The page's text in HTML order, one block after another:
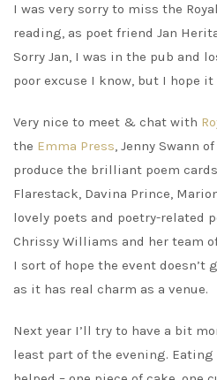
I was very sorry to miss the
reading, as poet friend Jan
Sorry Jan, I was in the pub and
poor excuse I know, but I hope
Very nice to meet & chat with
the Emma Press, Jenny Swann of
produce the brilliant poem
Flarestack, Davina Prince,
lovely poets and poetry-related
Chrissy Williams and her team
I sort of hope the event doesn’t
as it has real charm as a venue.
Next year I’ll try to have a bit
least part of the evening. Eating